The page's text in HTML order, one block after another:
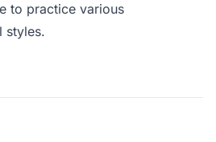
to practice various
styles.